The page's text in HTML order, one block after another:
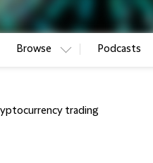
Browse Podcasts
trading